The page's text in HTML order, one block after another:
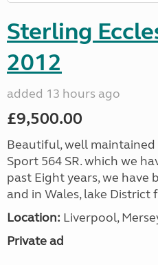
Sterling
2012
added 13 hours ago
£9,500.00
Beautiful, well maintained
Sport 564 SR. which we
past Eight years, we have
and in Wales, lake
Location: Liverpool,
Private ad